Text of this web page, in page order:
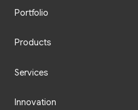
Portfolio
Products
Services
Innovation